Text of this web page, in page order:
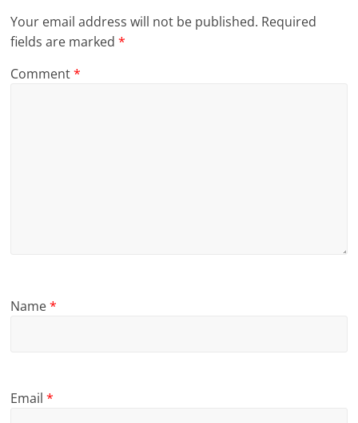
Your email address will not be published. Required
fields are marked*
Comment*
Name*
Email*